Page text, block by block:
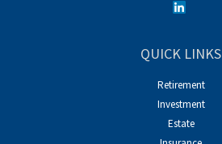
QUICK LINKS
Retirement
Investment
Estate